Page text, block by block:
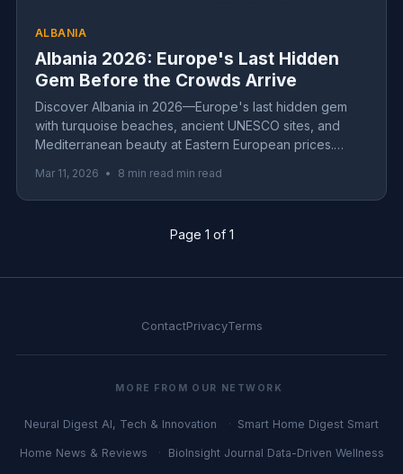
ALBANIA
Albania 2026: Europe's Last Hidden
Gem Before the Crowds Arrive
Discover Albania in 2026—Europe's last hidden gem
with turquoise beaches, ancient UNESCO sites, and
Mediterranean beauty at Eastern European prices.
secrets.
Mar 11, 2026 • 8 min read min read
Page 1 of 1
ContactPrivacyTerms
MORE FROM OUR NETWORK
Neural Digest AI, Tech & Innovation Smart Home Digest Smart
Home News & Reviews BioInsight Journal Data-Driven Wellness